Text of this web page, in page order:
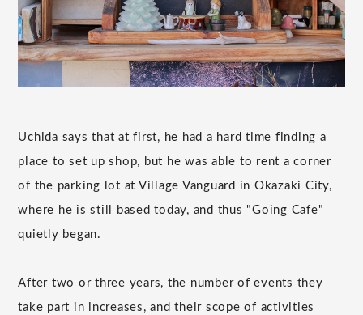
Uchida says that at first, he had a hard time finding a
place to set up shop, but he was able to rent a corner
of the parking lot at Village Vanguard in Okazaki City,
where he is still based today, and thus "Going Cafe"
quietly began.
After two or three years, the number of events they
take part in increases, and their scope of activities